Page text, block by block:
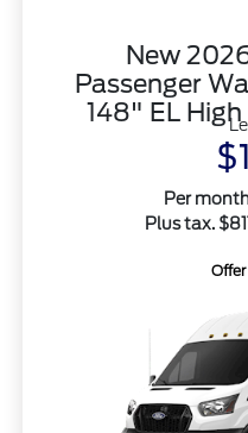
New
Passenger
148" EL
Per
Plus tax.